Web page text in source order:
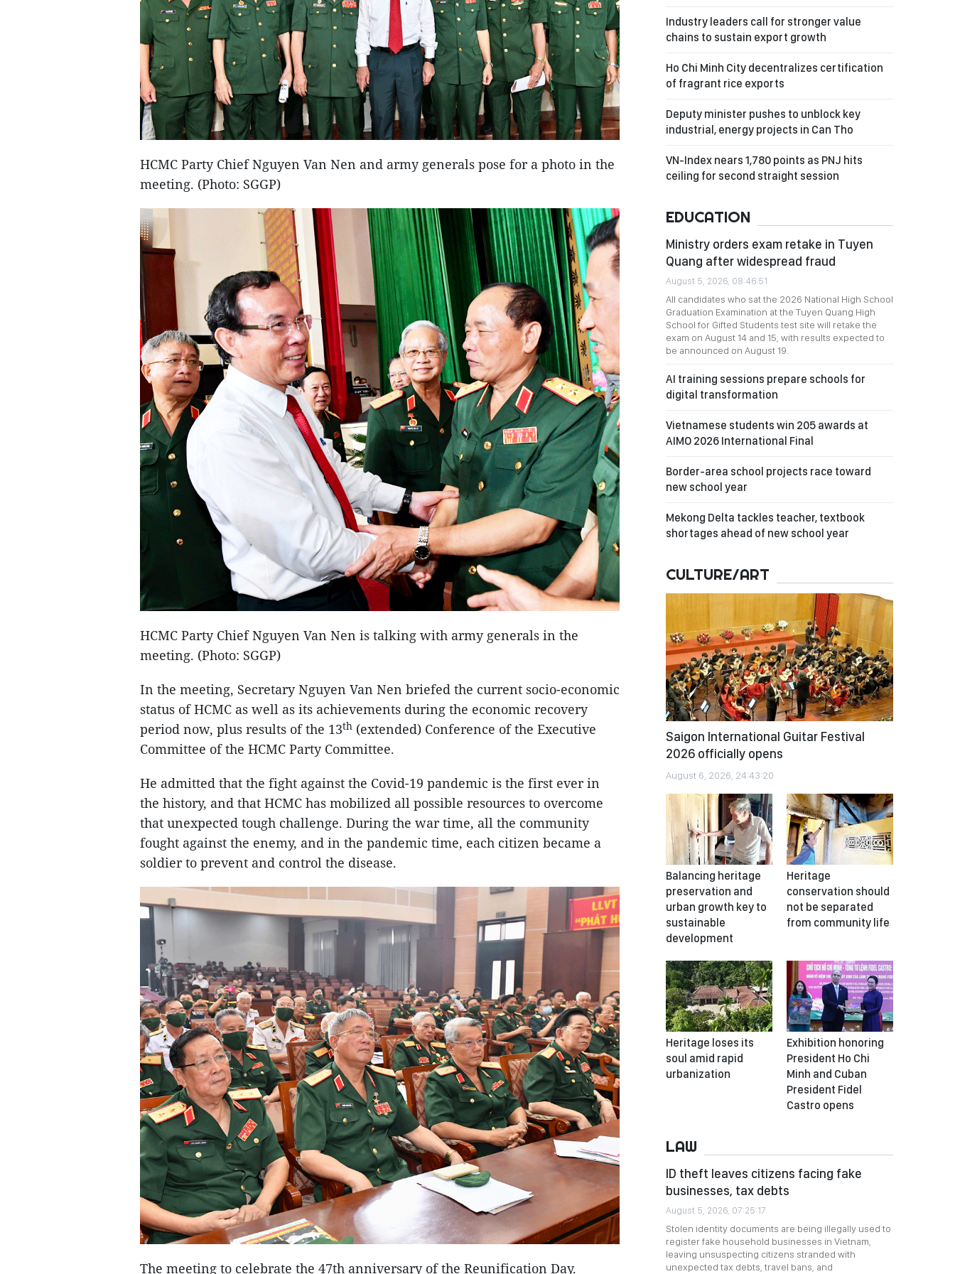
HCMC Party Chief Nguyen Van Nen and army generals pose for a photo in the
meeting. (Photo: SGGP)
HCMC Party Chief Nguyen Van Nen is talking with army generals in the
meeting. (Photo: SGGP)
In the meeting, Secretary Nguyen Van Nen briefed the current socio-economic
status of HCMC as well as its achievements during the economic recovery
period now, plus results of the 13th (extended) Conference of the Executive
Committee of the HCMC Party Committee.
He admitted that the fight against the Covid-19 pandemic is the first ever in
the history, and that HCMC has mobilized all possible resources to overcome
that unexpected tough challenge. During the war time, all the community
fought against the enemy, and in the pandemic time, each citizen became a
soldier to prevent and control the disease.
The meeting to celebrate the 47th anniversary of the Reunification Day.
Industry leaders call for stronger value
chains to sustain export growth
Ho Chi Minh City decentralizes certification
of fragrant rice exports
Deputy minister pushes to unblock key
industrial, energy projects in Can Tho
VN-Index nears 1,780 points as PNJ hits
ceiling for second straight session
EDUCATION
Ministry orders exam retake in Tuyen
Quang after widespread fraud
August 5, 2026, 08:46:51
All candidates who sat the 2026 National High School
Graduation Examination at the Tuyen Quang High
School for Gifted Students test site will retake the
exam on August 14 and 15, with results expected to
be announced on August 19.
AI training sessions prepare schools for
digital transformation
Vietnamese students win 205 awards at
AIMO 2026 International Final
Border-area school projects race toward
new school year
Mekong Delta tackles teacher, textbook
shortages ahead of new school year
CULTURE/ART
Saigon International Guitar Festival
2026 officially opens
August 6, 2026, 24:43:20
Balancing heritage
preservation and
urban growth key to
sustainable
development
Heritage
conservation should
not be separated
from community life
Heritage loses its
soul amid rapid
urbanization
Exhibition honoring
President Ho Chi
Minh and Cuban
President Fidel
Castro opens
LAW
ID theft leaves citizens facing fake
businesses, tax debts
August 5, 2026, 07:25:17
Stolen identity documents are being illegally used to
register fake household businesses in Vietnam,
leaving unsuspecting citizens stranded with
unexpected tax debts, travel bans, and